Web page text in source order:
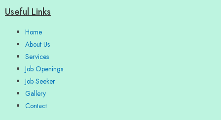
Useful Links
Home
About Us
Services
Job Openings
Job Seeker
Gallery
Contact